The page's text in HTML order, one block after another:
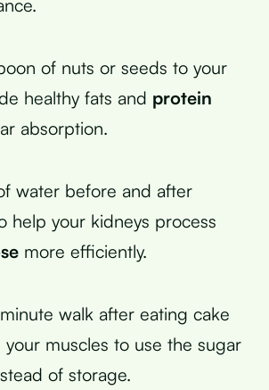
of nuts or seeds to your
healthy fats and protein
absorption.
water before and after
help your kidneys process
more efficiently.
walk after eating cake
muscles to use the sugar
of storage.